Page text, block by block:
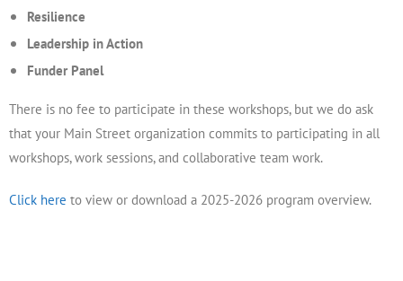
Resilience
Leadership in Action
Funder Panel
There is no fee to participate in these workshops, but we do ask
that your Main Street organization commits to participating in all
workshops, work sessions, and collaborative team work.
Click here to view or download a 2025-2026 program overview.